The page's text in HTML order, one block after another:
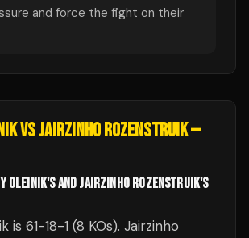
and force the fight on their
VSJAIRZINHO ROZENSTRUIK—
OLEINIK'S AND JAIRZINHO ROZENSTRUIK'S
is 61-18-1 (8 KOs). Jairzinho